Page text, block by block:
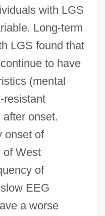
with LGS
Long-term
LGS found that
to have
(mental
resistant
onset.
onset of
of West
of
EEG
a worse